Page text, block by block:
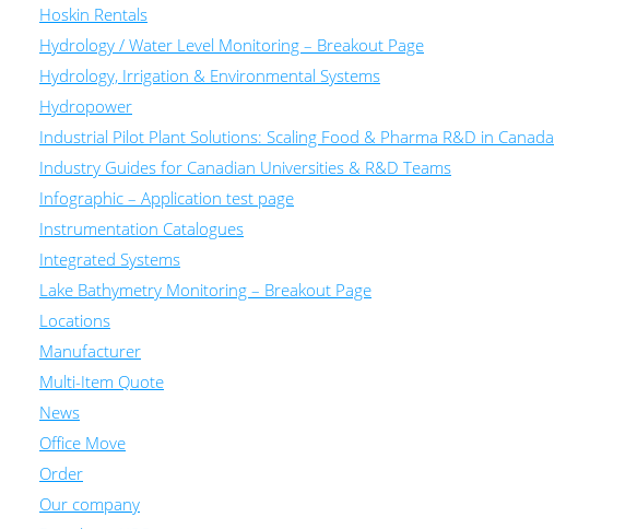
Hoskin Rentals
Hydrology / Water Level Monitoring – Breakout Page
Hydrology, Irrigation & Environmental Systems
Hydropower
Industrial Pilot Plant Solutions: Scaling Food & Pharma R&D in Canada
Industry Guides for Canadian Universities & R&D Teams
Infographic – Application test page
Instrumentation Catalogues
Integrated Systems
Lake Bathymetry Monitoring – Breakout Page
Locations
Manufacturer
Multi-Item Quote
News
Office Move
Order
Our company